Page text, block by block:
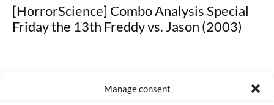
Manage consent
[HorrorScience] Combo Analysis Special
Friday the 13th Freddy vs. Jason (2003)